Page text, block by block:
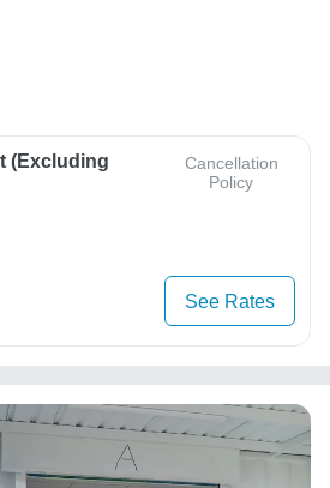
(Excluding
Cancellation
Policy
See Rates